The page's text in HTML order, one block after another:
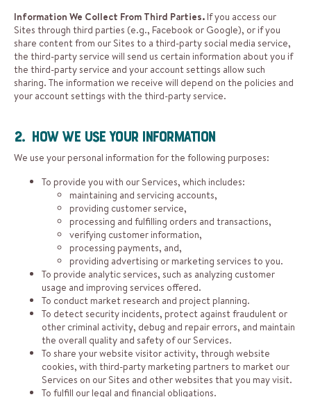
Information We Collect From Third Parties. If you access our
Sites through third parties (e.g., Facebook or Google), or if you
share content from our Sites to a third-party social media service,
the third-party service will send us certain information about you if
the third-party service and your account settings allow such
sharing. The information we receive will depend on the policies and
your account settings with the third-party service.
2. How We Use Your Information
We use your personal information for the following purposes:
To provide you with our Services, which includes:
maintaining and servicing accounts,
providing customer service,
processing and fulfilling orders and transactions,
verifying customer information,
processing payments, and,
providing advertising or marketing services to you.
To provide analytic services, such as analyzing customer
usage and improving services offered.
To conduct market research and project planning.
To detect security incidents, protect against fraudulent or
other criminal activity, debug and repair errors, and maintain
the overall quality and safety of our Services.
To share your website visitor activity, through website
cookies, with third-party marketing partners to market our
Services on our Sites and other websites that you may visit.
To fulfill our legal and financial obligations.